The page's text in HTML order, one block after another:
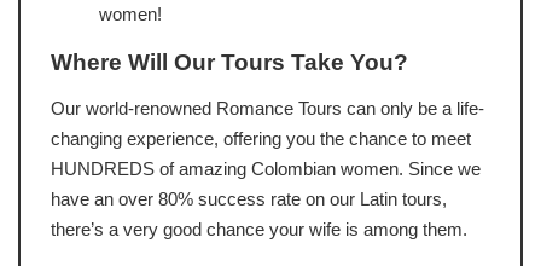
women!
Where Will Our Tours Take You?
Our world-renowned Romance Tours can only be a life-
changing experience, offering you the chance to meet
HUNDREDS of amazing Colombian women. Since we
have an over 80% success rate on our Latin tours,
there’s a very good chance your wife is among them.